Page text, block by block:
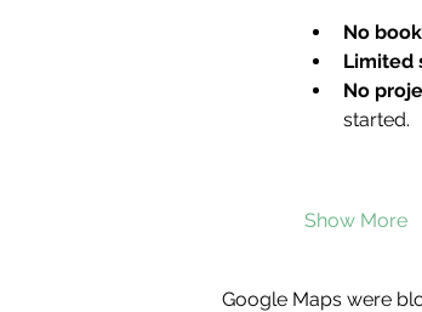
No
Limited
No
started.
Show More
Google Maps were